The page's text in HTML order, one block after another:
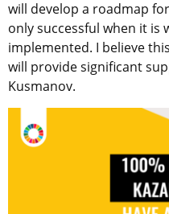
will develop a roadmap
only successful when it is
implemented. I believe
will provide significant
Kusmanov.